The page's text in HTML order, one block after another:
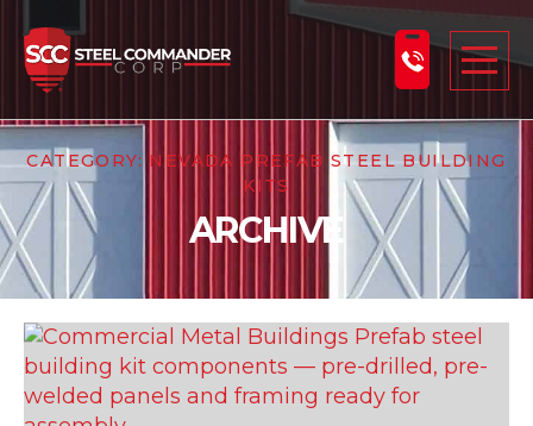
Steel Commander Corp
ABOUT US
STEEL BUILDINGS
PRODUCTS
LEARNING CENTER
DESIGN YOUR BUILDING
BLOG
CATEGORY: NEVADA PREFAB STEEL BUILDING
KITS
ARCHIVE